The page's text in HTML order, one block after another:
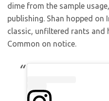
dime from the sample
publishing. Shan hopped
classic, unfiltered rants and
Common on notice.